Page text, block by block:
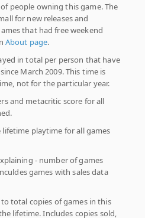
people owning this game. The
for new releases and
that had free weekend
About page.
in total per person that have
March 2009. This time is
not for the particular year.
and metacritic score for all
lifetime playtime for all games
- number of games
games with sales data
to total copies of games in this
lifetime. Includes copies sold,